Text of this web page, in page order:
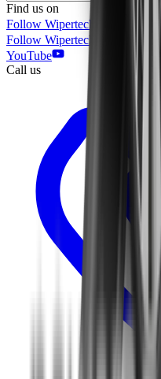
Find us on
Follow Wipertech on Instragram
Follow Wipertech on Facebook
YouTube
Call us